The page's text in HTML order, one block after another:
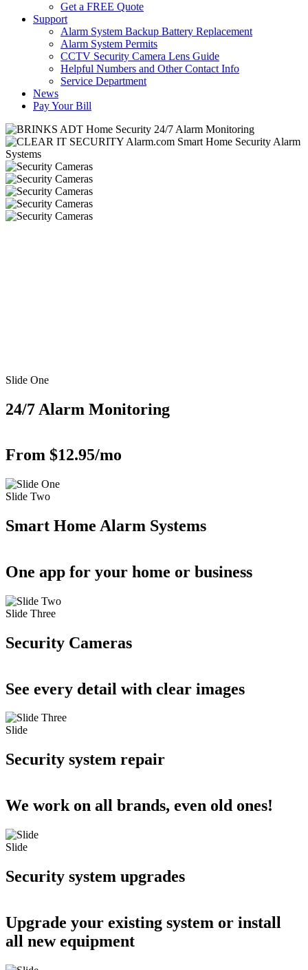
Get a FREE Quote
Support
Alarm System Backup Battery Replacement
Alarm System Permits
CCTV Security Camera Lens Guide
Helpful Numbers and Other Contact Info
Service Department
News
Pay Your Bill
Slide One
24/7 Alarm Monitoring
From $12.95/mo
Slide Two
Smart Home Alarm Systems
One app for your home or business
Slide Three
Security Cameras
See every detail with clear images
Slide
Security system repair
We work on all brands, even old ones!
Slide
Security system upgrades
Upgrade your existing system or install
all new equipment